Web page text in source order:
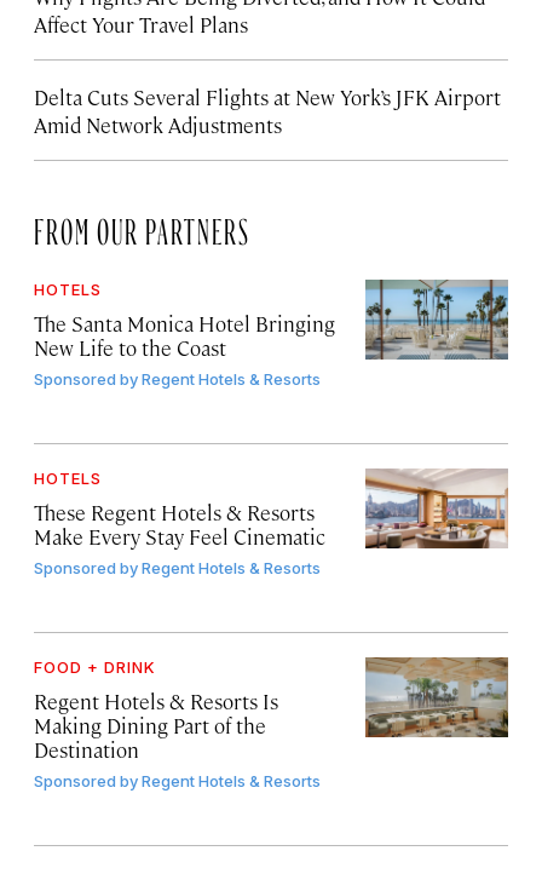
Affect Your Travel Plans
Delta Cuts Several Flights at New York’s JFK Airport
Amid Network Adjustments
FROM OUR PARTNERS
HOTELS
The Santa Monica Hotel Bringing
New Life to the Coast
Sponsored byRegent Hotels & Resorts
HOTELS
These Regent Hotels & Resorts
Make Every Stay Feel Cinematic
Sponsored byRegent Hotels & Resorts
FOOD + DRINK
Regent Hotels & Resorts Is
Making Dining Part of the
Destination
Sponsored byRegent Hotels & Resorts